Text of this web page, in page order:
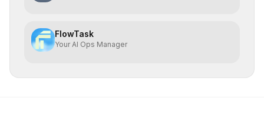
FlowTask
Your AI Ops Manager